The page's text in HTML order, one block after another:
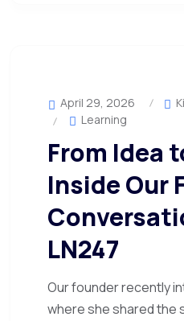
April 29, 2026
Learning
From Idea
Inside Our
LN247
Our founder recently
where she shared the